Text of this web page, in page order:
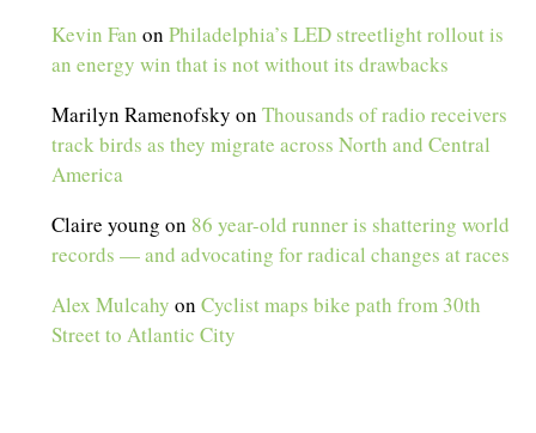
Kevin Fan onPhiladelphia’s LED streetlight rollout is
an energy win that is not without its drawbacks
Marilyn Ramenofsky onThousands of radio receivers
track birds as they migrate across North and Central
America
Claire young on 86 year-old runner is shattering world
records — and advocating for radical changes at races
Alex Mulcahy onCyclist maps bike path from 30th
Street to Atlantic City